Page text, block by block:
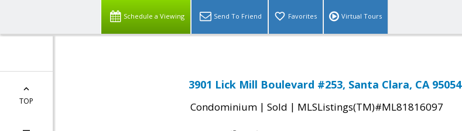
Schedule a Viewing Send To Friend Favorites Virtual Tours
TOP
3901 Lick Mill Boulevard #253, Santa Clara, CA 95054
Condominium | Sold | MLSListings(TM)#ML81816097